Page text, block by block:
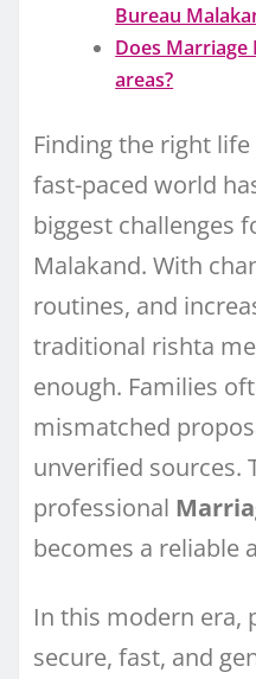
Bureau
Does Marriage
areas?
Finding the right
fast-paced world
biggest challenges
Malakand. With
routines, and
traditional rishta
enough. Families
mismatched
unverified sources.
professional
becomes a reliable
In this modern era,
secure, fast, and